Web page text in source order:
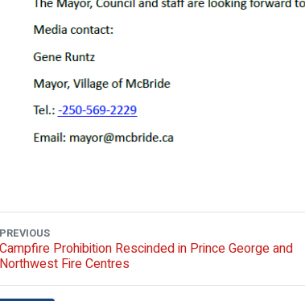
PREVIOUS
Campfire Prohibition Rescinded in Prince George and
Northwest Fire Centres